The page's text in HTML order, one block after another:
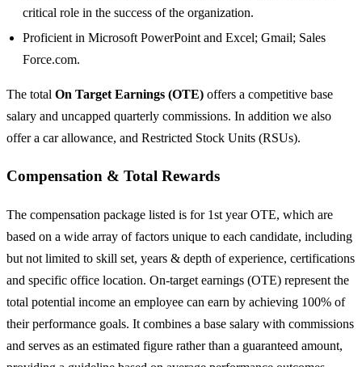
critical role in the success of the organization.
Proficient in Microsoft PowerPoint and Excel; Gmail; Sales
Force.com.
The total On Target Earnings (OTE) offers a competitive base
salary and uncapped quarterly commissions. In addition we also
offer a car allowance, and Restricted Stock Units (RSUs).
Compensation & Total Rewards
The compensation package listed is for 1st year OTE, which are
based on a wide array of factors unique to each candidate, including
but not limited to skill set, years & depth of experience, certifications
and specific office location. On-target earnings (OTE) represent the
total potential income an employee can earn by achieving 100% of
their performance goals. It combines a base salary with commissions
and serves as an estimated figure rather than a guaranteed amount,